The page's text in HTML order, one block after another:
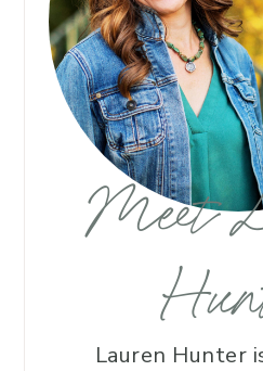
Meet
Lauren Hunter